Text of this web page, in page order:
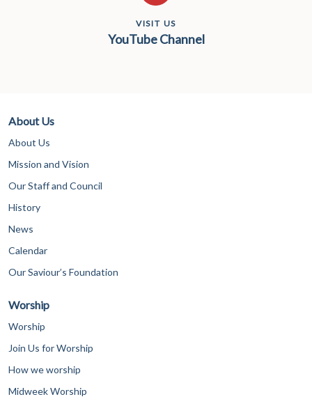
VISIT US
YouTube Channel
About Us
About Us
Mission and Vision
Our Staff and Council
History
News
Calendar
Our Saviour’s Foundation
Worship
Worship
Join Us for Worship
How we worship
Midweek Worship